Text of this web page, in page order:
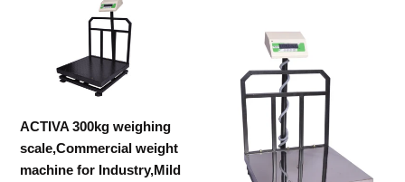
scale,Commercial
weight
for
Industry,Mild
Steel
ACTIVA 300kg weighing
scale,Commercial weight
machine for Industry,Mild
weighing
Commercial
weight
machine
Industry,50g